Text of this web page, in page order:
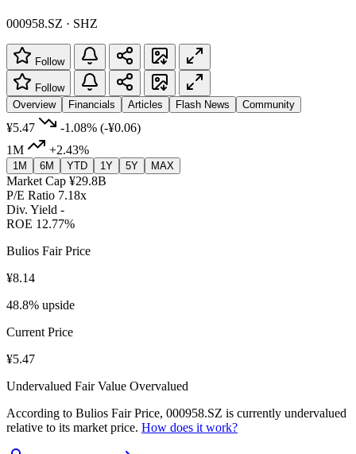
000958.SZ · SHZ
Follow
Follow
Overview
Financials Articles Flash News Community
¥5.47 -1.08% (-¥0.06)
1M
+2.43%
1M 6M YTD 1Y 5Y MAX
Market Cap ¥29.8B
P/E Ratio 7.18x
Div. Yield -
ROE 12.77%
Bulios Fair Price
¥8.14
48.8% upside
Current Price
¥5.47
Undervalued Fair Value Overvalued
According to Bulios Fair Price, 000958.SZ is currently undervalued
relative to its market price. How does it work?